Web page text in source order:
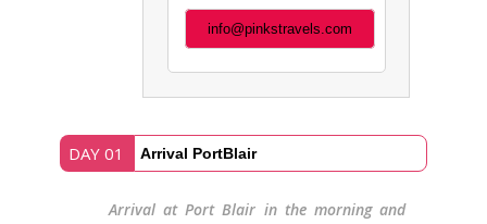
info@pinkstravels.com
DAY 01 Arrival PortBlair
Arrival at Port Blair in the morning and